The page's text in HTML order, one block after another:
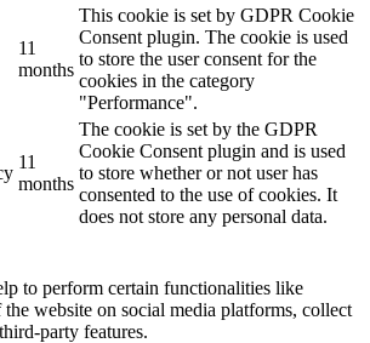
– fugenfreier Designboden
Schimmel
Beton
11
months
This cookie is set by GDPR Cookie
Consent plugin. The cookie is used
to store the user consent for the
cookies in the category
"Performance".
11
months
The cookie is set by the GDPR
Cookie Consent plugin and is used
to store whether or not user has
consented to the use of cookies. It
does not store any personal data.
to perform certain functionalities like
website on social media platforms, collect
party features.